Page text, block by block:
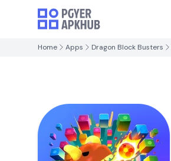
Home Apps Dragon Block Busters